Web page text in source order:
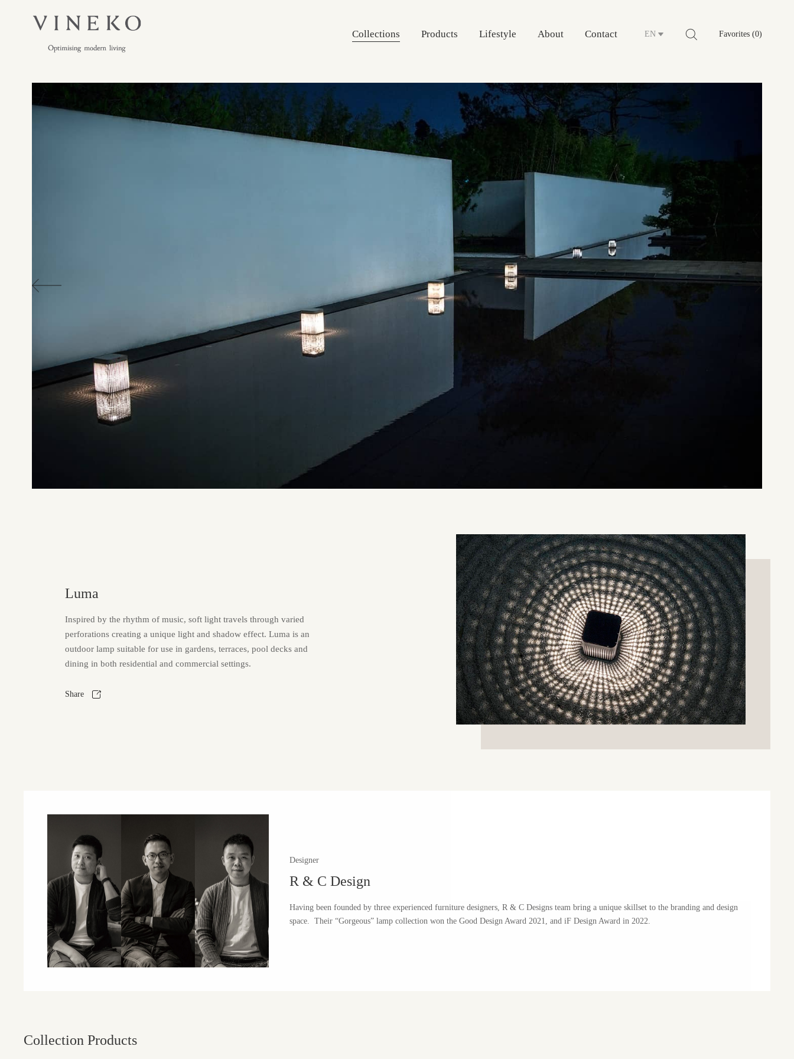
Collections Products Lifestyle About Contact EN Favorites (0)
Luma
Inspired by the rhythm of music, soft light travels through varied
perforations creating a unique light and shadow effect. Luma is an
outdoor lamp suitable for use in gardens, terraces, pool decks and
dining in both residential and commercial settings.
Share
Designer
R & C Design
Having been founded by three experienced furniture designers, R & C Designs team bring a unique skillset to the branding and design
space.
Their “Gorgeous” lamp collection won the Good Design Award 2021, and iF Design Award in 2022.
Collection Products